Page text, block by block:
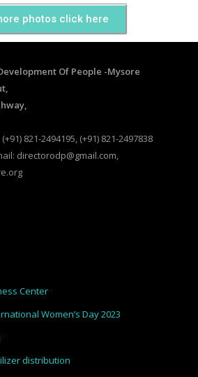
photos click here
Of People -Mysore
821-2494195, (+91) 821-2497838
directorodp@gmail.com,
Center
Women’s Day 2023
distribution